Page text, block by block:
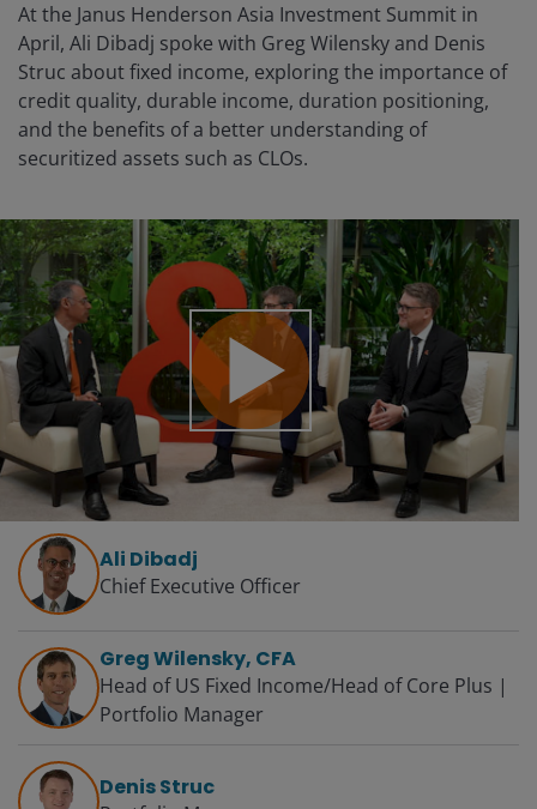
At the Janus Henderson Asia Investment Summit in
April, Ali Dibadj spoke with Greg Wilensky and Denis
Struc about fixed income, exploring the importance of
credit quality, durable income, duration positioning,
and the benefits of a better understanding of
securitized assets such as CLOs.
Play
Video
Ali Dibadj
Chief Executive Officer
Greg Wilensky, CFA
Head of US Fixed Income/Head of Core Plus |
Portfolio Manager
Denis Struc